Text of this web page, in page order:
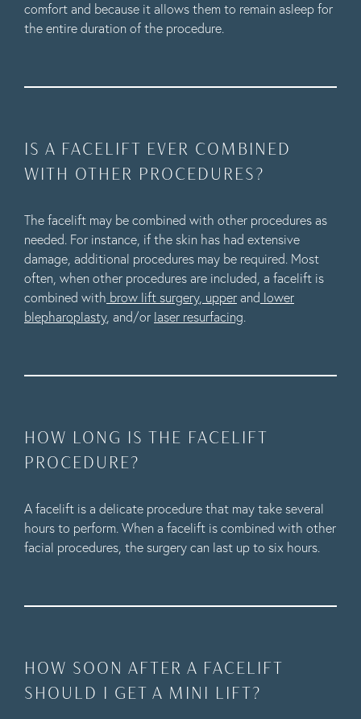
comfort and because it allows them to remain asleep for
the entire duration of the procedure.
IS A FACELIFT EVER COMBINED
WITH OTHER PROCEDURES?
The facelift may be combined with other procedures as
needed. For instance, if the skin has had extensive
damage, additional procedures may be required. Most
often, when other procedures are included, a facelift is
combined with brow lift surgery, upper and lower
blepharoplasty, and/or laser resurfacing.
HOW LONG IS THE FACELIFT
PROCEDURE?
A facelift is a delicate procedure that may take several
hours to perform. When a facelift is combined with other
facial procedures, the surgery can last up to six hours.
HOW SOON AFTER A FACELIFT
SHOULD I GET A MINI LIFT?